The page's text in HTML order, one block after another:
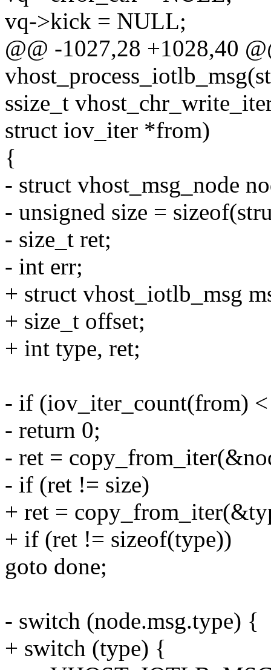
vq->kick = NULL;
@@ -1027,28 +1028,40
ssize_t
struct iov_iter *from)
{
- struct vhost_msg_node
- unsigned size =
- size_t ret;
- int err;
+ struct vhost_iotlb_msg
+ size_t offset;
+ int type, ret;
- if (iov_iter_count(from) <
- return 0;
- ret =
- if (ret != size)
+ ret =
+ if (ret != sizeof(type))
goto done;
- switch (node.msg.type) {
+ switch (type) {